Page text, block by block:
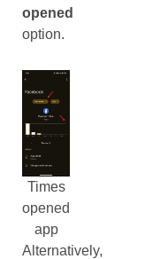
opened
option.
Times
opened
app
Alternatively,